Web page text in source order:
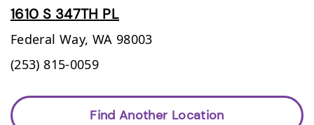
1610 S 347TH PL
Federal Way, WA 98003
(253) 815-0059
Find Another Location